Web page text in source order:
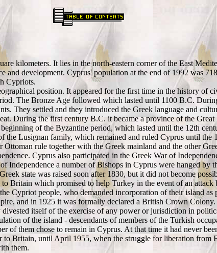
kilometers. It lies in the north-eastern corner of the East
and development. Cyprus' population at the end of 1992 was
Cypriots.
position. It appeared for the first time in the history
The Bronze Age followed which lasted until 1100 B.C.
They settled and they introduced the Greek language and
During the first century B.C. it became a province of the
of the Byzantine period, which lasted until the 12th
the Lusignan family, which remained and ruled Cyprus until
rule together with the Greek mainland and the other
Cyprus also participated in the Greek War of
a number of Bishops in Cyprus were hanged by
state was raised soon after 1830, but it did not become
Britain which promised to help Turkey in the event of an
Cypriot people, who demanded incorporation of their island as
and in 1925 it was formally declared a British Crown
itself of the exercise of any power or jurisdiction in
of the island - descendants of members of the Turkish
of them chose to remain in Cyprus. At that time it had never
Britain, until April 1955, when the struggle for liberation from
them.